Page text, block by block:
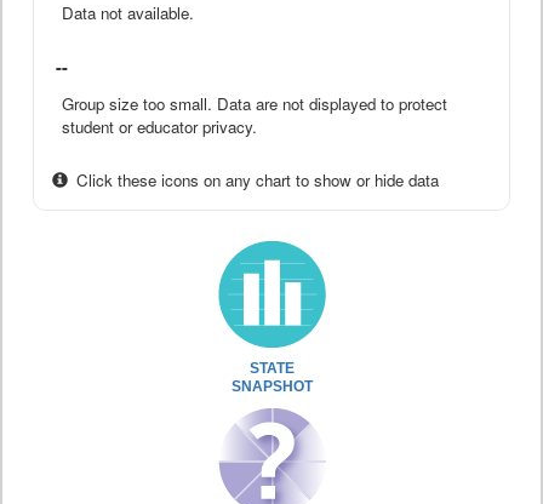
Data not available.
--
Group size too small. Data are not displayed to protect
student or educator privacy.
Click these icons on any chart to show or hide data
STATE
SNAPSHOT